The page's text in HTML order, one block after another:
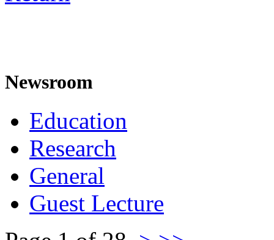
Newsroom
Education
Research
General
Guest Lecture